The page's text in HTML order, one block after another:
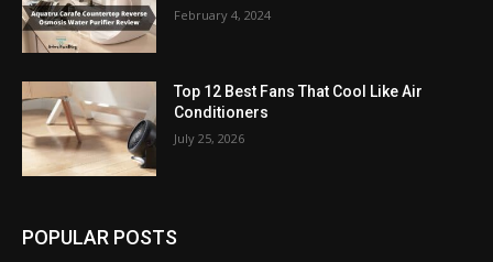
February 4, 2024
Top 12 Best Fans That Cool Like Air
Conditioners
July 25, 2026
POPULAR POSTS